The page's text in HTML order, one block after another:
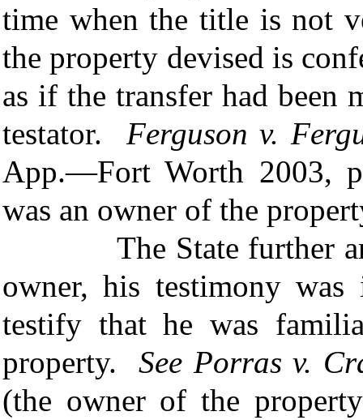
time when the title is not
the property devised is
as if the transfer had been
testator. Ferguson v.
App.—Fort Worth 2003,
was an owner of the
The State further
owner, his testimony was
testify that he was
property. See Porras v.
(the owner of the